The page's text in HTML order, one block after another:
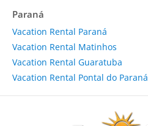
Paraná
Vacation Rental Paraná
Vacation Rental Matinhos
Vacation Rental Guaratuba
Vacation Rental Pontal do Paraná